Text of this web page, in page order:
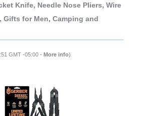
Knife, Needle Nose Pliers, Wire
Gifts for Men, Camping and
GMT -05:00 - More info)